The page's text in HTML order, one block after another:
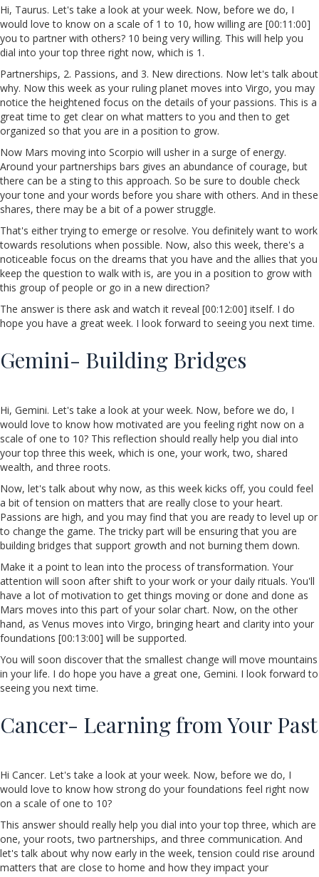
Hi, Taurus. Let's take a look at your week. Now, before we do, I
would love to know on a scale of 1 to 10, how willing are [00:11:00]
you to partner with others? 10 being very willing. This will help you
dial into your top three right now, which is 1.
Partnerships, 2. Passions, and 3. New directions. Now let's talk about
why. Now this week as your ruling planet moves into Virgo, you may
notice the heightened focus on the details of your passions. This is a
great time to get clear on what matters to you and then to get
organized so that you are in a position to grow.
Now Mars moving into Scorpio will usher in a surge of energy.
Around your partnerships bars gives an abundance of courage, but
there can be a sting to this approach. So be sure to double check
your tone and your words before you share with others. And in these
shares, there may be a bit of a power struggle.
That's either trying to emerge or resolve. You definitely want to work
towards resolutions when possible. Now, also this week, there's a
noticeable focus on the dreams that you have and the allies that you
keep the question to walk with is, are you in a position to grow with
this group of people or go in a new direction?
The answer is there ask and watch it reveal [00:12:00] itself. I do
hope you have a great week. I look forward to seeing you next time.
Gemini- Building Bridges
Hi, Gemini. Let's take a look at your week. Now, before we do, I
would love to know how motivated are you feeling right now on a
scale of one to 10? This reflection should really help you dial into
your top three this week, which is one, your work, two, shared
wealth, and three roots.
Now, let's talk about why now, as this week kicks off, you could feel
a bit of tension on matters that are really close to your heart.
Passions are high, and you may find that you are ready to level up or
to change the game. The tricky part will be ensuring that you are
building bridges that support growth and not burning them down.
Make it a point to lean into the process of transformation. Your
attention will soon after shift to your work or your daily rituals. You'll
have a lot of motivation to get things moving or done and done as
Mars moves into this part of your solar chart. Now, on the other
hand, as Venus moves into Virgo, bringing heart and clarity into your
foundations [00:13:00] will be supported.
You will soon discover that the smallest change will move mountains
in your life. I do hope you have a great one, Gemini. I look forward to
seeing you next time.
Cancer- Learning from Your Past
Hi Cancer. Let's take a look at your week. Now, before we do, I
would love to know how strong do your foundations feel right now
on a scale of one to 10?
This answer should really help you dial into your top three, which are
one, your roots, two partnerships, and three communication. And
let's talk about why now early in the week, tension could rise around
matters that are close to home and how they impact your